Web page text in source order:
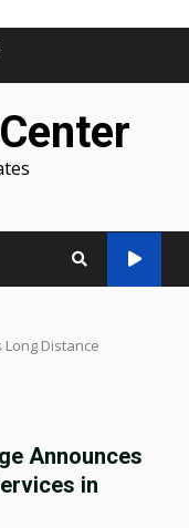
Distance
Announces
in